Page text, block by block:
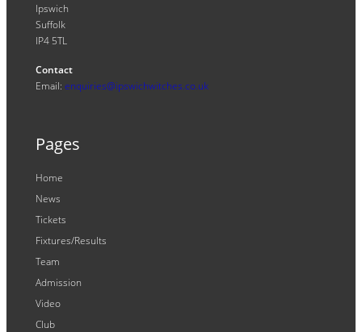
Ipswich
Suffolk
IP4 5TL
Contact
Email: enquiries@ipswichwitches.co.uk
Pages
Home
News
Tickets
Fixtures/Results
Team
Admission
Video
Club